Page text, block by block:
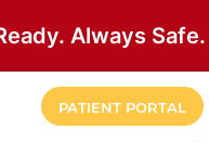
Always
PATIENT PORTAL